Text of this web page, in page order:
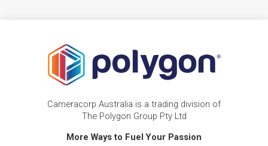
Cameracorp Australia is a trading division of
The Polygon Group Pty Ltd
More Ways to Fuel Your Passion